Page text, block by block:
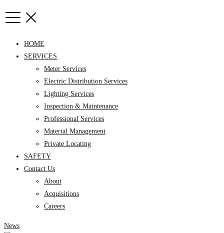
HOME
SERVICES
Meter Services
Electric Distribution Services
Lighting Services
Inspection & Maintenance
Professional Services
Material Management
Private Locating
SAFETY
Contact Us
About
Acquisitions
Careers
News